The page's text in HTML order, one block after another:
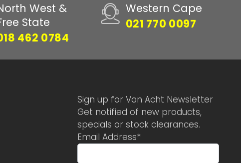
West &
State
462 0784
Western Cape
021 770 0097
Sign up for Van Acht Newsletter
Get notified of new products,
specials or stock clearances.
Email Address*